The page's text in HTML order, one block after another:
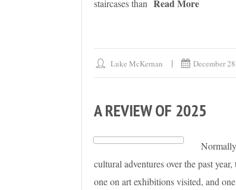
staircases than Read More
Luke McKernan December
A REVIEW OF 2025
cultural adventures over the past
one on art exhibitions visited, and